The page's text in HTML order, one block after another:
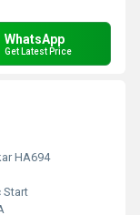
WhatsApp
Get Latest Price
HA694
Start